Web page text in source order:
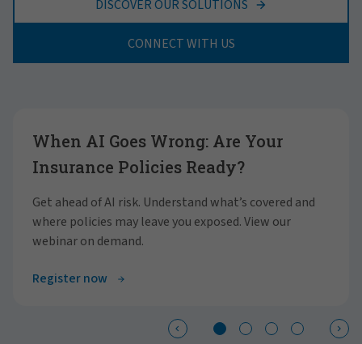
DISCOVER OUR SOLUTIONS
CONNECT WITH US
When AI Goes Wrong: Are Your
Insurance Policies Ready?
Get ahead of AI risk. Understand what’s covered and
where policies may leave you exposed. View our
webinar on demand.
Register now